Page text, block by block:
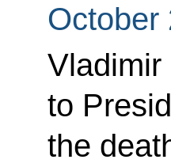
October
Vladimir
to
the